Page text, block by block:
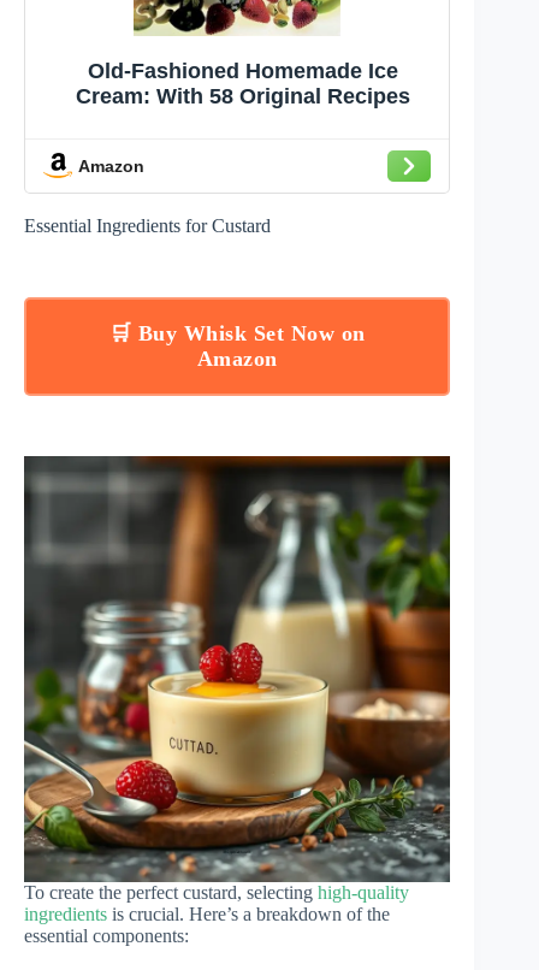
Old-Fashioned Homemade Ice
Cream: With 58 Original Recipes
Amazon
Essential Ingredients for Custard
🛒 Buy Whisk Set Now on
Amazon
To create the perfect custard, selecting high-quality
ingredients is crucial. Here’s a breakdown of the
essential components: